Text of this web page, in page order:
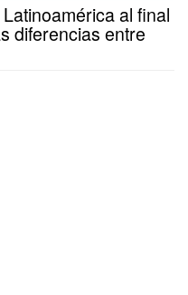
al final
diferencias entre